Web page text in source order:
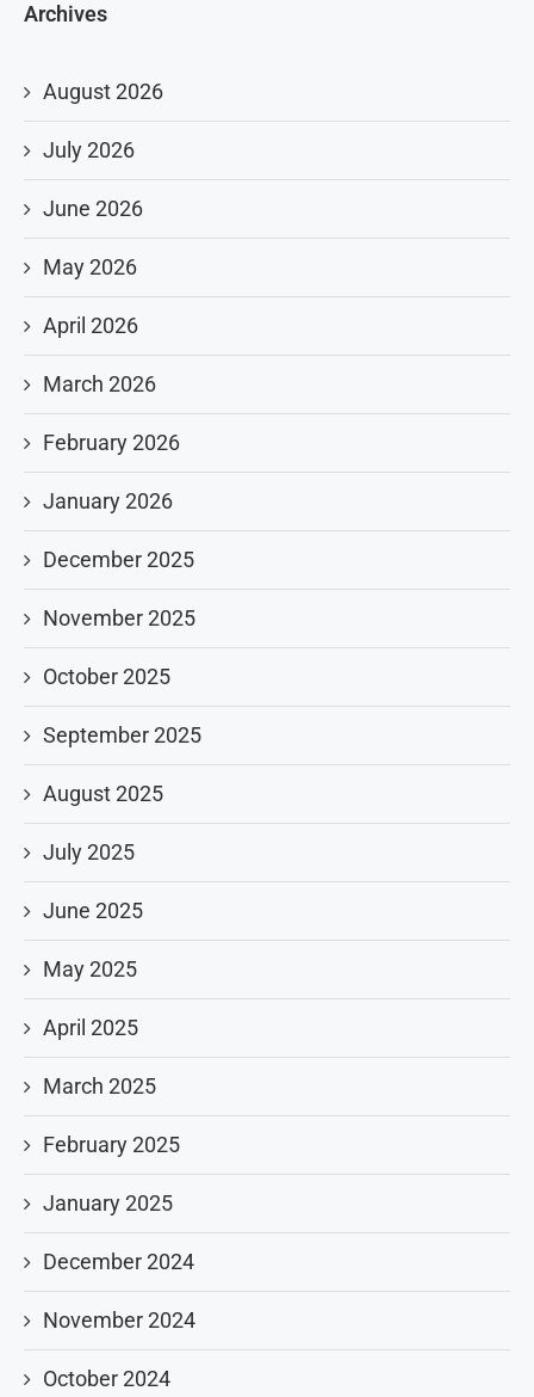
Archives
August 2026
July 2026
June 2026
May 2026
April 2026
March 2026
February 2026
January 2026
December 2025
November 2025
October 2025
September 2025
August 2025
July 2025
June 2025
May 2025
April 2025
March 2025
February 2025
January 2025
December 2024
November 2024
October 2024